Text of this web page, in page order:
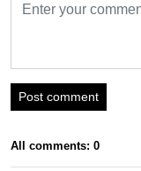
Post comment
All comments: 0